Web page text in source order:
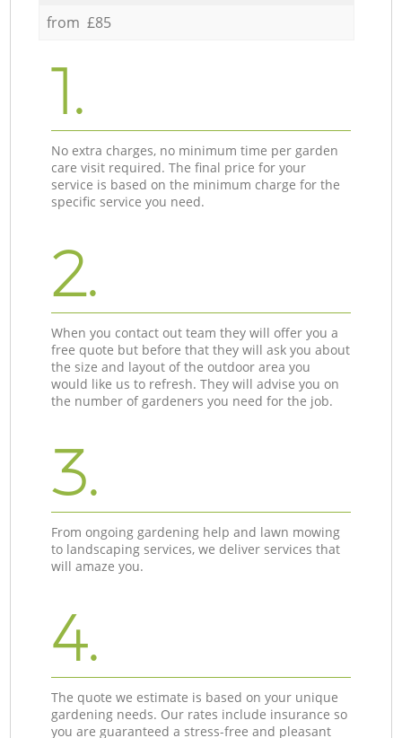
from £85
1.
No extra charges, no minimum time per garden
care visit required. The final price for your
service is based on the minimum charge for the
specific service you need.
2.
When you contact out team they will offer you a
free quote but before that they will ask you about
the size and layout of the outdoor area you
would like us to refresh. They will advise you on
the number of gardeners you need for the job.
3.
From ongoing gardening help and lawn mowing
to landscaping services, we deliver services that
will amaze you.
4.
The quote we estimate is based on your unique
gardening needs. Our rates include insurance so
you are guaranteed a stress-free and pleasant